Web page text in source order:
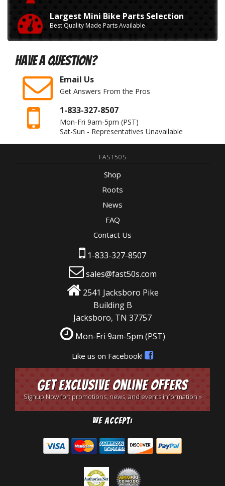
Largest Mini Bike Parts Selection
Best Quality Made Parts Available
Have A Question?
Email Us
Get Answers From the Pros
1-833-327-8507
Mon-Fri 9am-5pm (PST)
Sat-Sun - Representatives Unavailable
FAST50S
Shop
Roots
News
FAQ
Contact Us
1-833-327-8507
sales@fast50s.com
2541 Jacksboro Pike
Building B
Jacksboro, TN 37757
Mon-Fri 9am-5pm (PST)
Like us on Facebook!
Get Exclusive Online Offers
Signup Now for: promotions, news, and events information »
We Accept: